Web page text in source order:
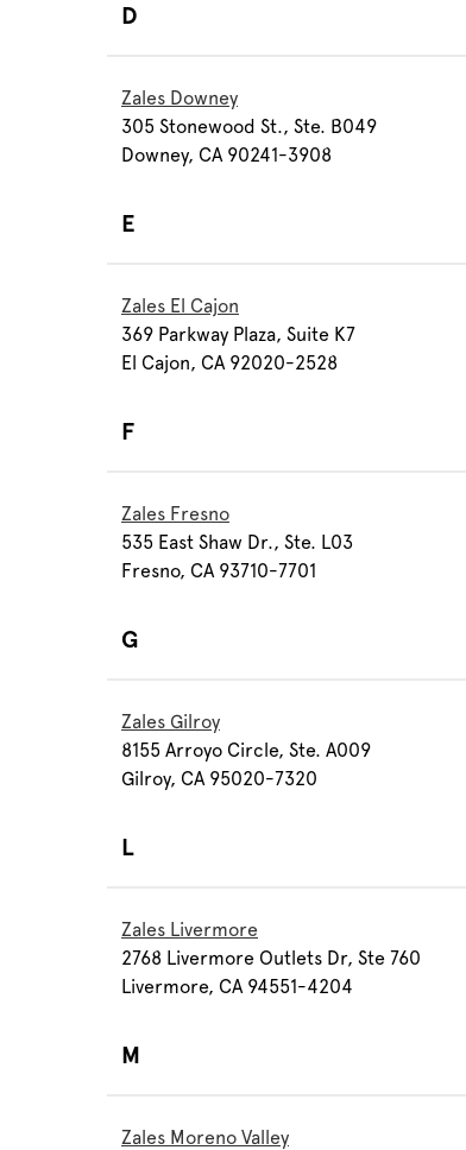
D
Zales Downey
305 Stonewood St., Ste. B049
Downey, CA 90241-3908
E
Zales El Cajon
369 Parkway Plaza, Suite K7
El Cajon, CA 92020-2528
F
Zales Fresno
535 East Shaw Dr., Ste. L03
Fresno, CA 93710-7701
G
Zales Gilroy
8155 Arroyo Circle, Ste. A009
Gilroy, CA 95020-7320
L
Zales Livermore
2768 Livermore Outlets Dr, Ste 760
Livermore, CA 94551-4204
M
Zales Moreno Valley